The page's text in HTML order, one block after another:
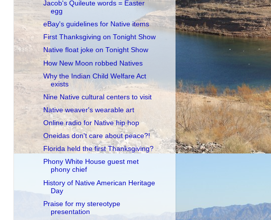
Jacob's Quileute words = Easter
egg
eBay's guidelines for Native items
First Thanksgiving on Tonight Show
Native float joke on Tonight Show
How New Moon robbed Natives
Why the Indian Child Welfare Act
exists
Nine Native cultural centers to visit
Native weaver's wearable art
Online radio for Native hip hop
Oneidas don't care about peace?!
Florida held the first Thanksgiving?
Phony White House guest met
phony chief
History of Native American Heritage
Day
Praise for my stereotype
presentation